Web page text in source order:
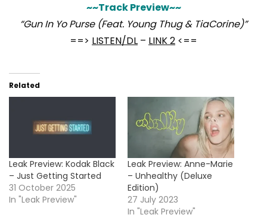
~~Track Preview~~
“Gun In Yo Purse (Feat. Young Thug & TiaCorine)”
==> LISTEN/DL – LINK 2 <==
Related
Leak Preview: Kodak Black
– Just Getting Started
31 October 2025
In "Leak Preview"
Leak Preview: Anne-Marie
– Unhealthy (Deluxe
Edition)
27 July 2023
In "Leak Preview"